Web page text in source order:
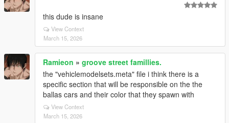
this dude is insane
View Context
March 15, 2026
Ramieon » groove street famillies.
the "vehiclemodelsets.meta" file i think there is a
specific section that will be responsible on the the
ballas cars and their color that they spawn with
View Context
March 15, 2026